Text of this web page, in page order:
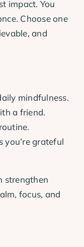
impact. You
Choose one
and
mindfulness.
a friend.
you’re grateful
strengthen
focus, and